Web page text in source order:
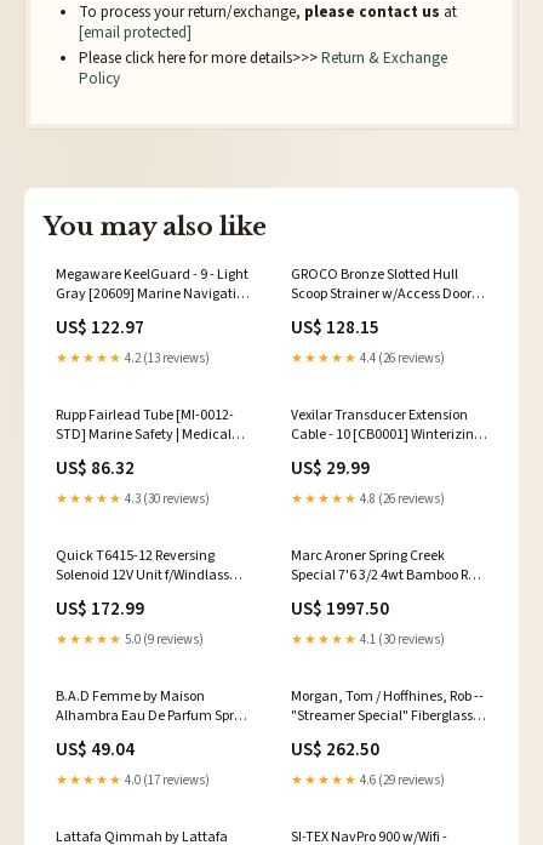
To process your return/exchange, please contact us at
[email protected]
Please click here for more details>>>Return & Exchange
Policy
You may also like
Megaware KeelGuard - 9 - Light
Gray [20609] Marine Navigation
Accessories
US$ 122.97
★★★★★ 4.2 (13 reviews)
GROCO Bronze Slotted Hull
Scoop Strainer w/Access Door
1250] Marine Navigation &
Instruments
US$ 128.15
★★★★★ 4.4 (26 reviews)
Rupp Fairlead Tube [MI-0012-
STD] Marine Safety | Medical
US$ 86.32
★★★★★ 4.3 (30 reviews)
Vexilar Transducer Extension
Cable - 10 [CB0001] Winterizing |
US$ 29.99
★★★★★ 4.8 (26 reviews)
Quick T6415-12 Reversing
Solenoid 12V Unit f/Windlass
Oxygen Sensor
US$ 172.99
★★★★★ 5.0 (9 reviews)
Marc Aroner Spring Creek
Special 7'6 3/2 4wt Bamboo Rod
US$ 1997.50
★★★★★ 4.1 (30 reviews)
B.A.D Femme by Maison
Alhambra Eau De Parfum Spray
Size:3.4 oz
US$ 49.04
★★★★★ 4.0 (17 reviews)
Morgan, Tom / Hoffhines, Rob --
"Streamer Special" Fiberglass
US$ 262.50
★★★★★ 4.6 (29 reviews)
Lattafa Qimmah by Lattafa SI-TEX NavPro 900 w/Wifi -